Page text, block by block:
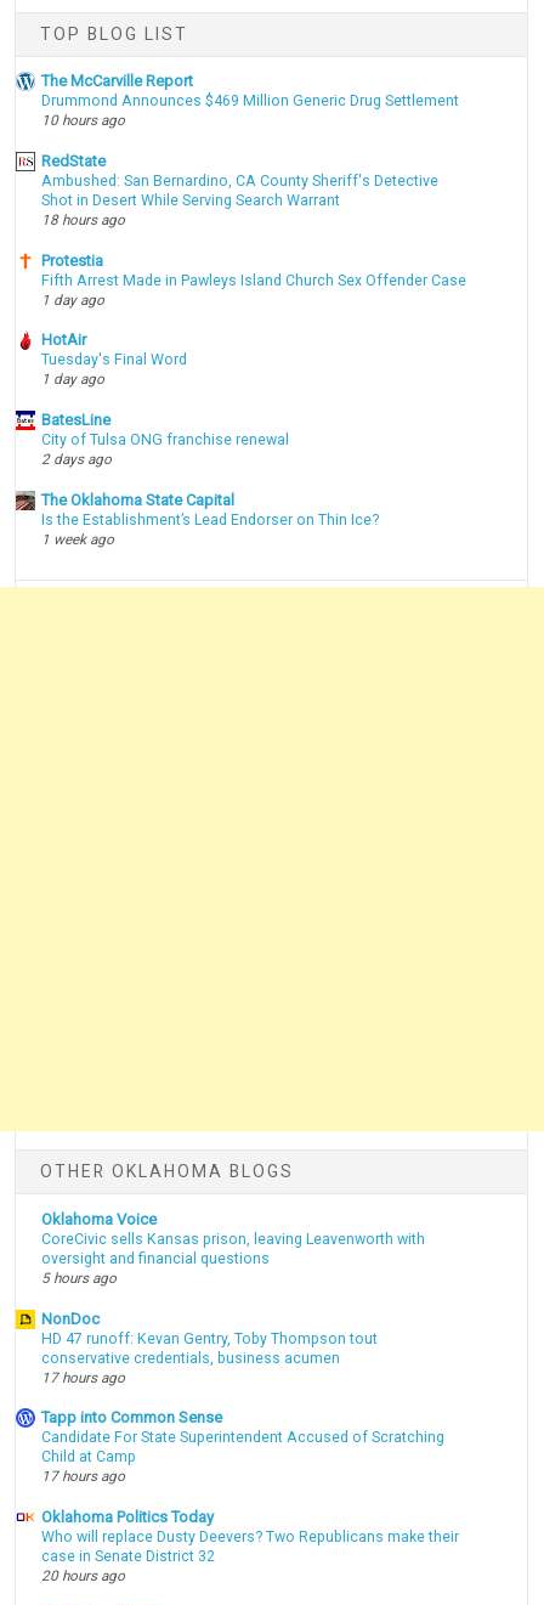
TOP BLOG LIST
The McCarville Report
Drummond Announces $469 Million Generic Drug Settlement
10 hours ago
RedState
Ambushed: San Bernardino, CA County Sheriff's Detective
Shot in Desert While Serving Search Warrant
18 hours ago
Protestia
Fifth Arrest Made in Pawleys Island Church Sex Offender Case
1 day ago
HotAir
Tuesday's Final Word
1 day ago
BatesLine
City of Tulsa ONG franchise renewal
2 days ago
The Oklahoma State Capital
Is the Establishment’s Lead Endorser on Thin Ice?
1 week ago
OTHER OKLAHOMA BLOGS
Oklahoma Voice
CoreCivic sells Kansas prison, leaving Leavenworth with
oversight and financial questions
5 hours ago
NonDoc
HD 47 runoff: Kevan Gentry, Toby Thompson tout
conservative credentials, business acumen
17 hours ago
Tapp into Common Sense
Candidate For State Superintendent Accused of Scratching
Child at Camp
17 hours ago
Oklahoma Politics Today
Who will replace Dusty Deevers? Two Republicans make their
case in Senate District 32
20 hours ago